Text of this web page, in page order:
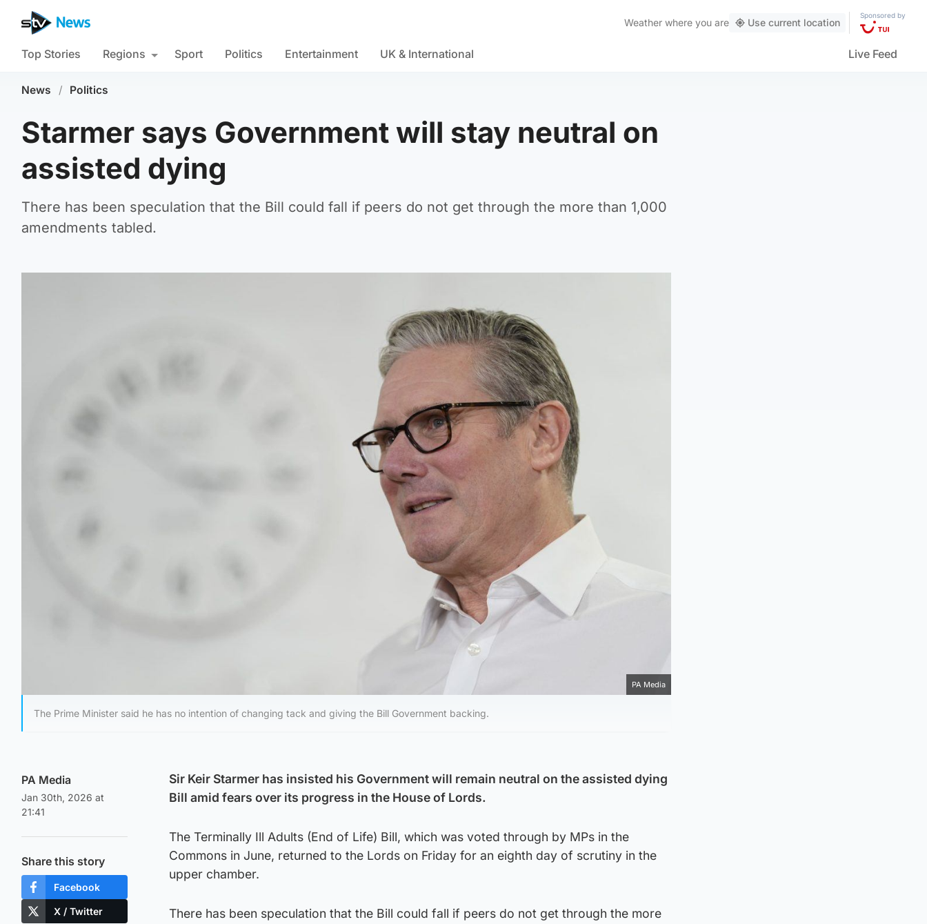
Weather where you are Use current location
Sponsored by
Top Stories Regions Sport Politics Entertainment UK & International Live Feed
News / Politics
Starmer says Government will stay neutral on
assisted dying
There has been speculation that the Bill could fall if peers do not get through the more than 1,000
amendments tabled.
PA Media
The Prime Minister said he has no intention of changing tack and giving the Bill Government backing.
PA Media
Jan 30th, 2026 at
21:41
Share this story
Facebook
X / Twitter
Sir Keir Starmer has insisted his Government will remain neutral on the assisted dying
Bill amid fears over its progress in the House of Lords.
The Terminally Ill Adults (End of Life) Bill, which was voted through by MPs in the
Commons in June, returned to the Lords on Friday for an eighth day of scrutiny in the
upper chamber.
There has been speculation that the Bill could fall if peers do not get through the more